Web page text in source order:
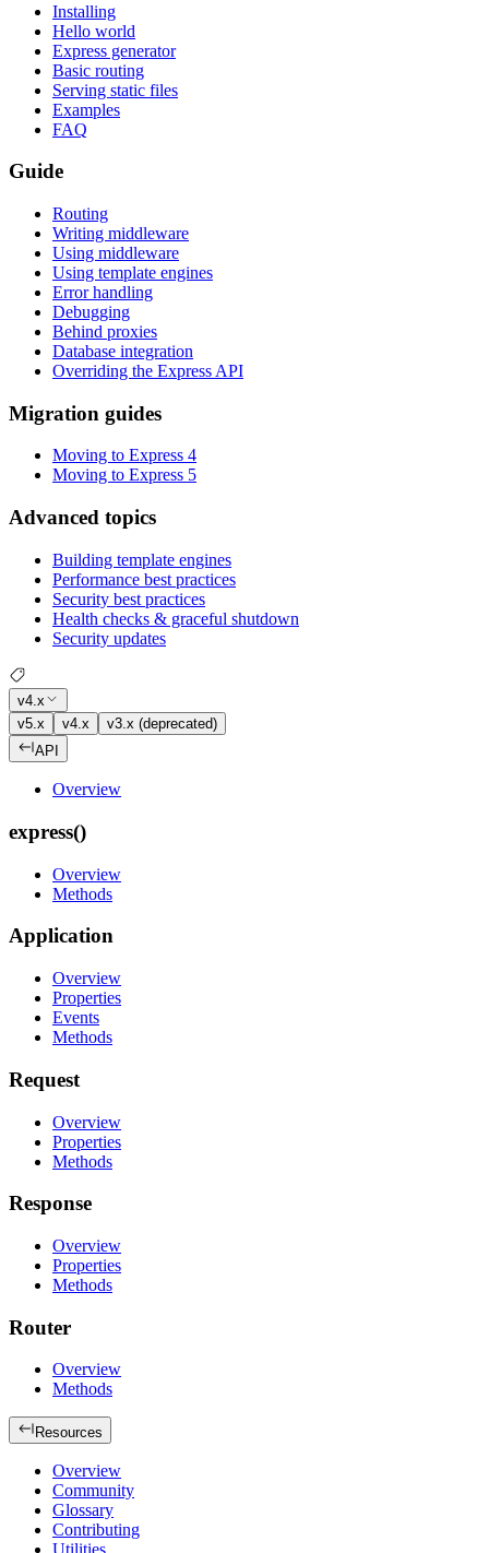
Installing
Hello world
Express generator
Basic routing
Serving static files
Examples
FAQ
Guide
Routing
Writing middleware
Using middleware
Using template engines
Error handling
Debugging
Behind proxies
Database integration
Overriding the Express API
Migration guides
Moving to Express 4
Moving to Express 5
Advanced topics
Building template engines
Performance best practices
Security best practices
Health checks & graceful shutdown
Security updates
v4.x
v5.x
v4.x
v3.x (deprecated)
API
Overview
express()
Overview
Methods
Application
Overview
Properties
Events
Methods
Request
Overview
Properties
Methods
Response
Overview
Properties
Methods
Router
Overview
Methods
Resources
Overview
Community
Glossary
Contributing